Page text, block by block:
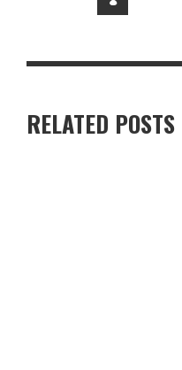
RELATED POSTS